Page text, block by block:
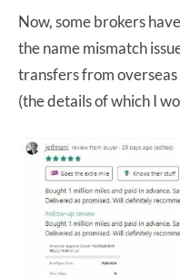
Now, some brokers
the name mismatch
transfers from
(the details of which I